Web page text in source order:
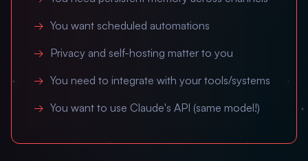
You want scheduled automations
Privacy and self-hosting matter to you
You need to integrate with your tools/systems
You want to use Claude's API (same model!)